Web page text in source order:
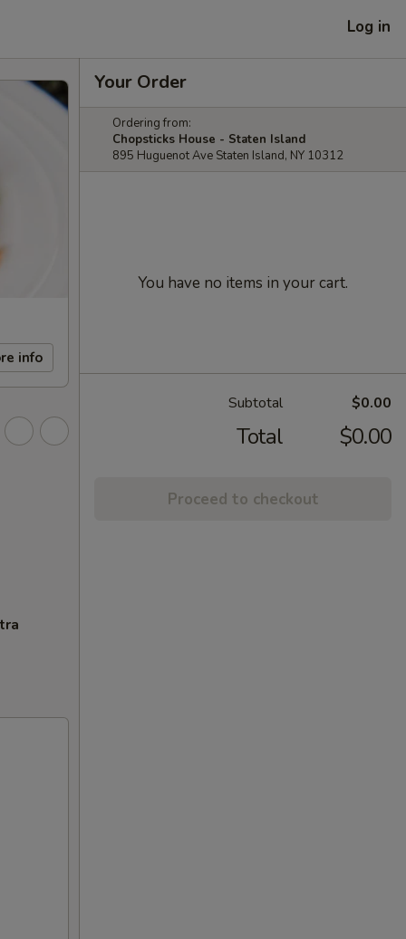
Log in
info
Your Order
Ordering from:
Chopsticks House - Staten Island
895 Huguenot Ave Staten Island, NY 10312
You have no items in your cart.
Subtotal $0.00
Total $0.00
Proceed to checkout